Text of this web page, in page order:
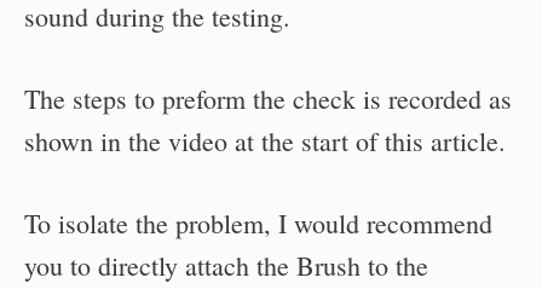
sound during the testing.
The steps to preform the check is recorded as
shown in the video at the start of this article.
To isolate the problem, I would recommend
you to directly attach the Brush to the